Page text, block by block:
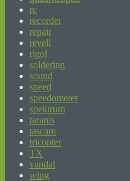
rc
recorder
repair
revell
rigol
soldering
sound
speed
speedometer
spektrum
taranis
tascam
tricopter
TX
vandal
wing